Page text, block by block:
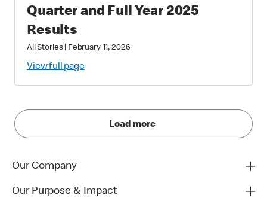
Quarter and Full Year 2025
Results
All Stories| February 11, 2026
View full page
Load more
Our Company
Our Purpose & Impact